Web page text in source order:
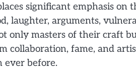
significant emphasis
laughter, arguments,
only masters of their craft
collaboration, fame, and
ever before.